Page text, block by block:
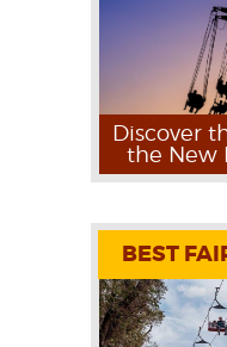
Discover
the New
BEST